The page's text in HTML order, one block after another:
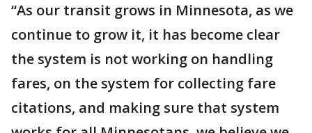
“As our transit grows in Minnesota, as we
continue to grow it, it has become clear
the system is not working on handling
fares, on the system for collecting fare
citations, and making sure that system